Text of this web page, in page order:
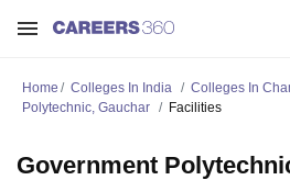
Home Colleges In India Colleges In
Polytechnic, Gauchar
Facilities
Government